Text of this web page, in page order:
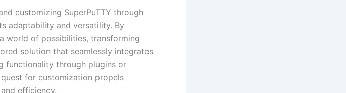
customizing SuperPuTTY through
adaptability and versatility. By
world of possibilities, transforming
solution that seamlessly integrates
functionality through plugins or
for customization propels
efficiency.